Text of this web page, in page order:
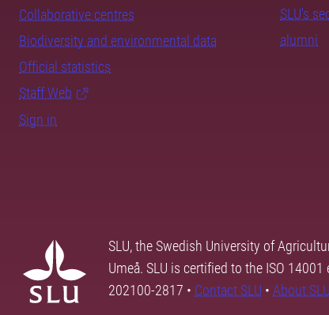
Collaborative centres
Biodiversity and environmental data
Official statistics
Staff Web
Sign in
SLU's
alumni
SLU, the Swedish University of
Umeå. SLU is certified to the ISO
202100-2817 • Contact SLU • About